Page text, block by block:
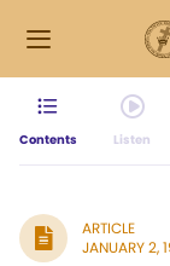
Contents Listen
ARTICLE
JANUARY 2,